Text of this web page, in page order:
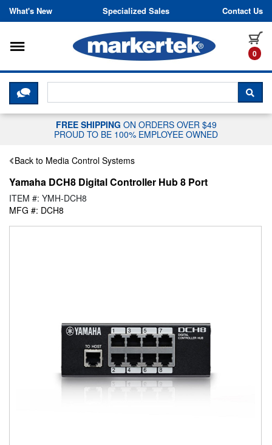
Skip to content
What's New Specialized Sales Contact Us
0
Toggle navigation
CLICK HERE TO CHAT WITH A
FREE SHIPPING ON ORDERS OVER $49
PROUD TO BE 100% EMPLOYEE OWNED
Back to Media Control Systems
Yamaha DCH8 Digital Controller Hub 8 Port
ITEM #: YMH-DCH8
MFG #: DCH8